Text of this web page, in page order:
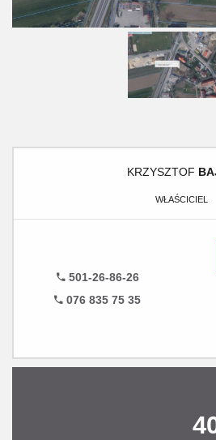
KRZYSZTOF
WŁAŚCICIEL
501-26-86-26
076 835 75 35